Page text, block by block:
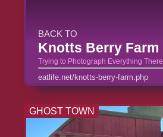
BACK TO
Knotts Berry Farm
Trying to Photograph Everything There
eatlife.net/knotts-berry-farm.php
GHOST TOWN